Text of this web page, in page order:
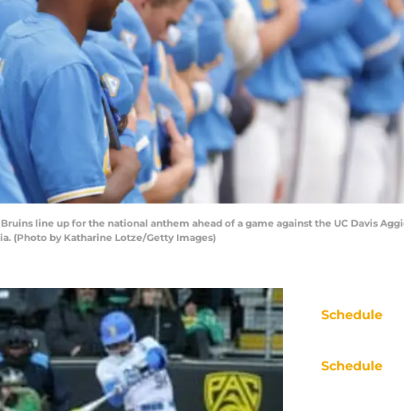
Bruins line up for the national anthem ahead of a game against the UC Davis
(Photo by Katharine Lotze/Getty Images)
Schedule
Schedule